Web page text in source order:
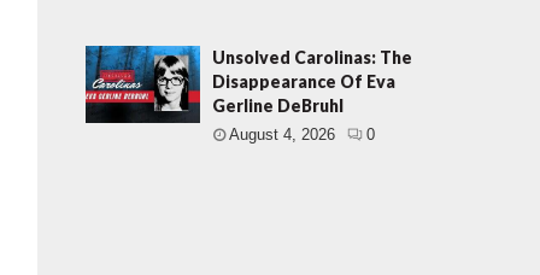
Unsolved Carolinas: The
Disappearance Of Eva
Gerline DeBruhl
August 4, 2026 0